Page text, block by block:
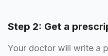
Step 2: Get a
Your doctor will write a